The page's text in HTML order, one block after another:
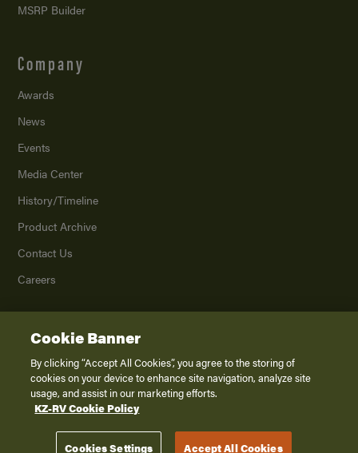
MSRP Builder
Company
Awards
News
Events
Media Center
History/Timeline
Product Archive
Contact Us
Careers
2026K. Z., Inc., a subsidiary of THOR Industries, Inc. All Rights Reserved.
Privacy Policy
Terms of Service
Disclaimer
Cookie Banner
By clicking “Accept All Cookies”, you agree to the storing of
cookies on your device to enhance site navigation, analyze site
usage, and assist in our marketing efforts.
KZ-RV Cookie Policy
Cookies Settings Accept All Cookies